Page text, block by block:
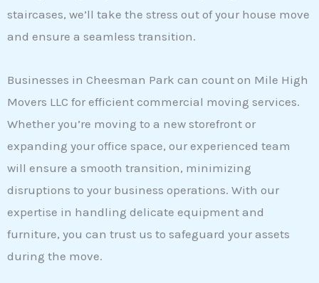
staircases, we’ll take the stress out of your house move
and ensure a seamless transition.
Businesses in Cheesman Park can count on Mile High
Movers LLC for efficient commercial moving services.
Whether you’re moving to a new storefront or
expanding your office space, our experienced team
will ensure a smooth transition, minimizing
disruptions to your business operations. With our
expertise in handling delicate equipment and
furniture, you can trust us to safeguard your assets
during the move.